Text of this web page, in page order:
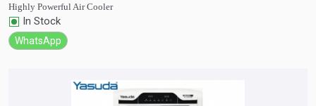
Highly Powerful Air Cooler
In Stock
WhatsApp